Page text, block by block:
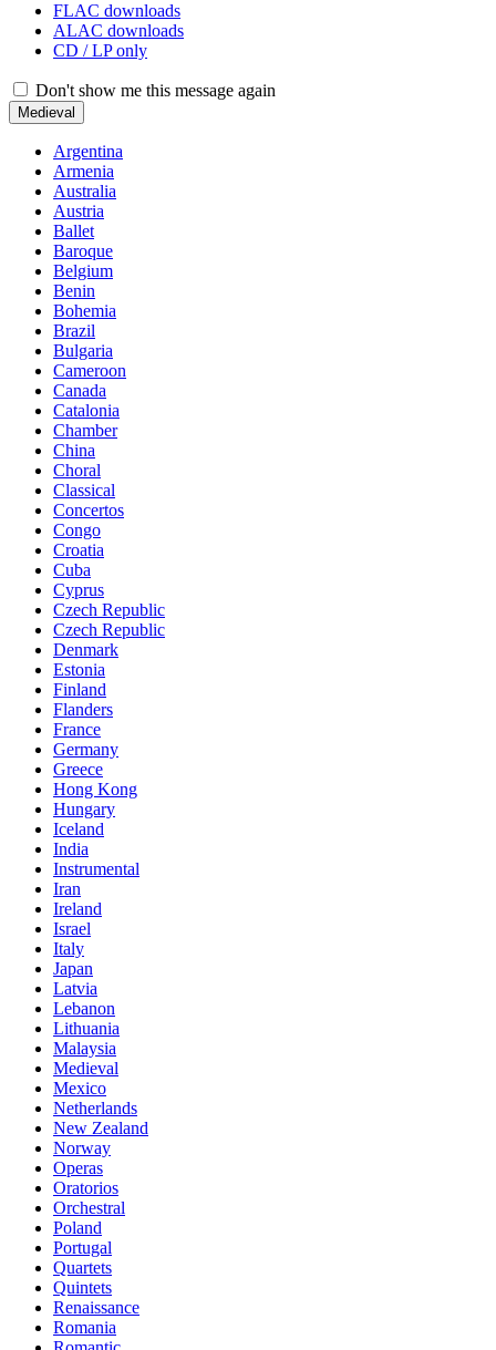
FLAC downloads
ALAC downloads
CD / LP only
Don't show me this message again
Medieval
Argentina
Armenia
Australia
Austria
Ballet
Baroque
Belgium
Benin
Bohemia
Brazil
Bulgaria
Cameroon
Canada
Catalonia
Chamber
China
Choral
Classical
Concertos
Congo
Croatia
Cuba
Cyprus
Czech Republic
Czech Republic
Denmark
Estonia
Finland
Flanders
France
Germany
Greece
Hong Kong
Hungary
Iceland
India
Instrumental
Iran
Ireland
Israel
Italy
Japan
Latvia
Lebanon
Lithuania
Malaysia
Medieval
Mexico
Netherlands
New Zealand
Norway
Operas
Oratorios
Orchestral
Poland
Portugal
Quartets
Quintets
Renaissance
Romania